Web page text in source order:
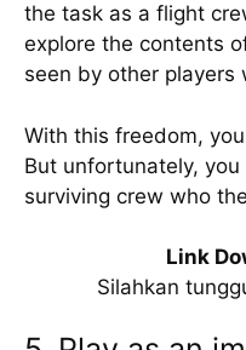
the task as a flight
explore the contents
seen by other players
With this freedom,
But unfortunately, you
surviving crew who
Link
Silahkan